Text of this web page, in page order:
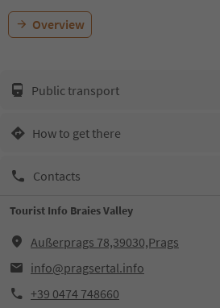
Overview
Public transport
How to get there
Contacts
Tourist Info Braies Valley
Außerprags 78,39030,Prags
info@pragsertal.info
+39 0474 748660